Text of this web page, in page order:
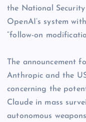
the National
OpenAI’s system
“follow-on
The announcement
Anthropic and the
concerning the
Claude in mass
autonomous